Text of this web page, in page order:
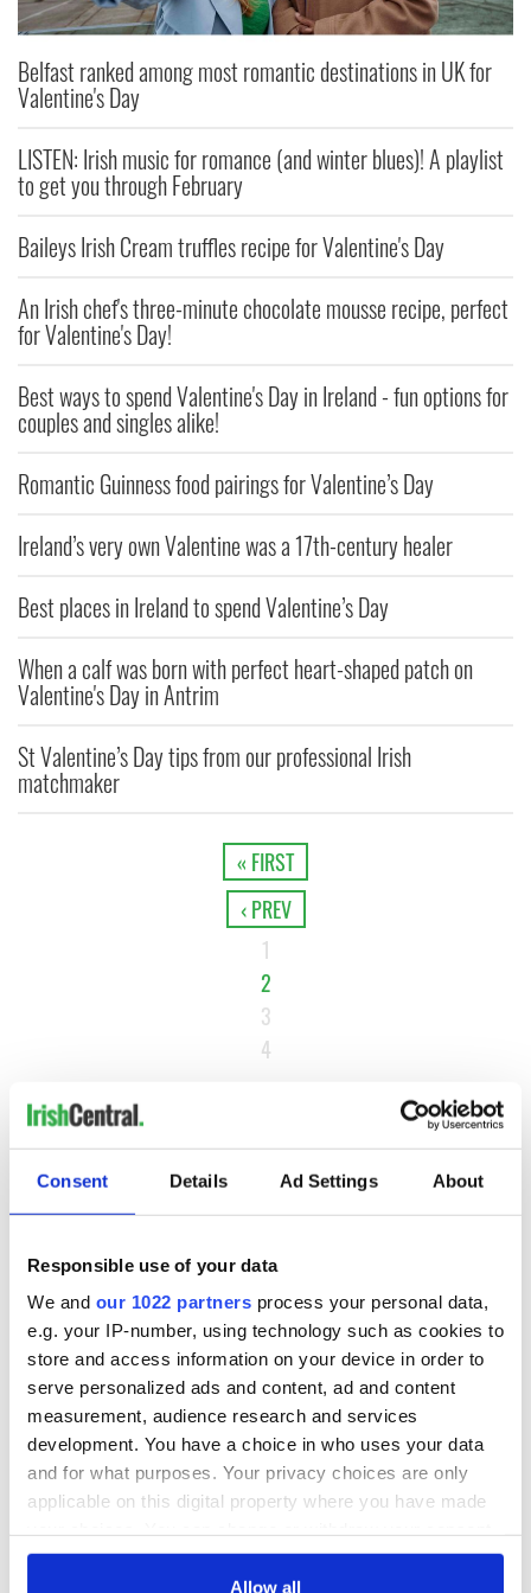
Consent Details Ad Settings About
Responsible use of your data
We and our 1022 partners process your personal data,
e.g. your IP-number, using technology such as cookies to
store and access information on your device in order to
serve personalized ads and content, ad and content
measurement, audience research and services
development. You have a choice in who uses your data
and for what purposes. Your privacy choices are only
applicable on this digital property where you have made
any time from the Cookie Declaration or by clicking on
Allow all
Belfast ranked among most romantic destinations in UK for
Valentine's Day
LISTEN: Irish music for romance (and winter blues)! A playlist
to get you through February
Baileys Irish Cream truffles recipe for Valentine's Day
An Irish chef's three-minute chocolate mousse recipe, perfect
for Valentine's Day!
Best ways to spend Valentine's Day in Ireland - fun options for
couples and singles alike!
Romantic Guinness food pairings for Valentine’s Day
Ireland’s very own Valentine was a 17th-century healer
Best places in Ireland to spend Valentine’s Day
When a calf was born with perfect heart-shaped patch on
Valentine's Day in Antrim
St Valentine’s Day tips from our professional Irish
matchmaker
« FIRST
‹ PREV
1
2
3
4
LAST »
MOST READ
Ten Irish movies folks in America watch around St. Patrick’s
Day
2The Irish who dug the tunnels for New York’s subway
system
3Maureen O’Hara’s marriages and loves: The good, the bad,
and the ugly